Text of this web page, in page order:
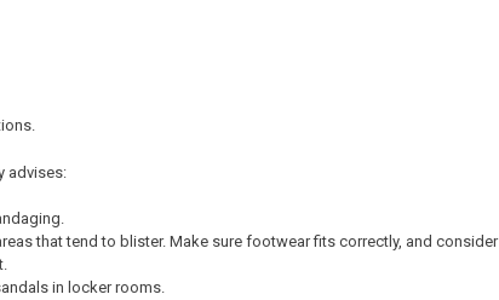
advises:
that tend to blister. Make sure footwear fits correctly, and consider
in locker rooms.